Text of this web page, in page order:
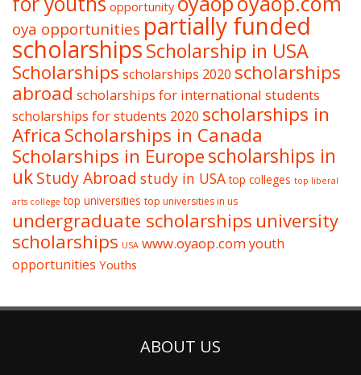
opportunity
oya opportunities partially funded
scholarshipsScholarship in USA
Scholarships scholarships 2020 scholarships
abroad scholarships for international students
scholarships for students 2020 scholarships in
Africa Scholarships in Canada
Scholarships in Europescholarships in
ukStudy Abroad study in USA top colleges top liberal
arts college top universities top universities in us
undergraduate scholarships university
scholarships USA www.oyaop.comyouth
opportunities Youths
ABOUT US